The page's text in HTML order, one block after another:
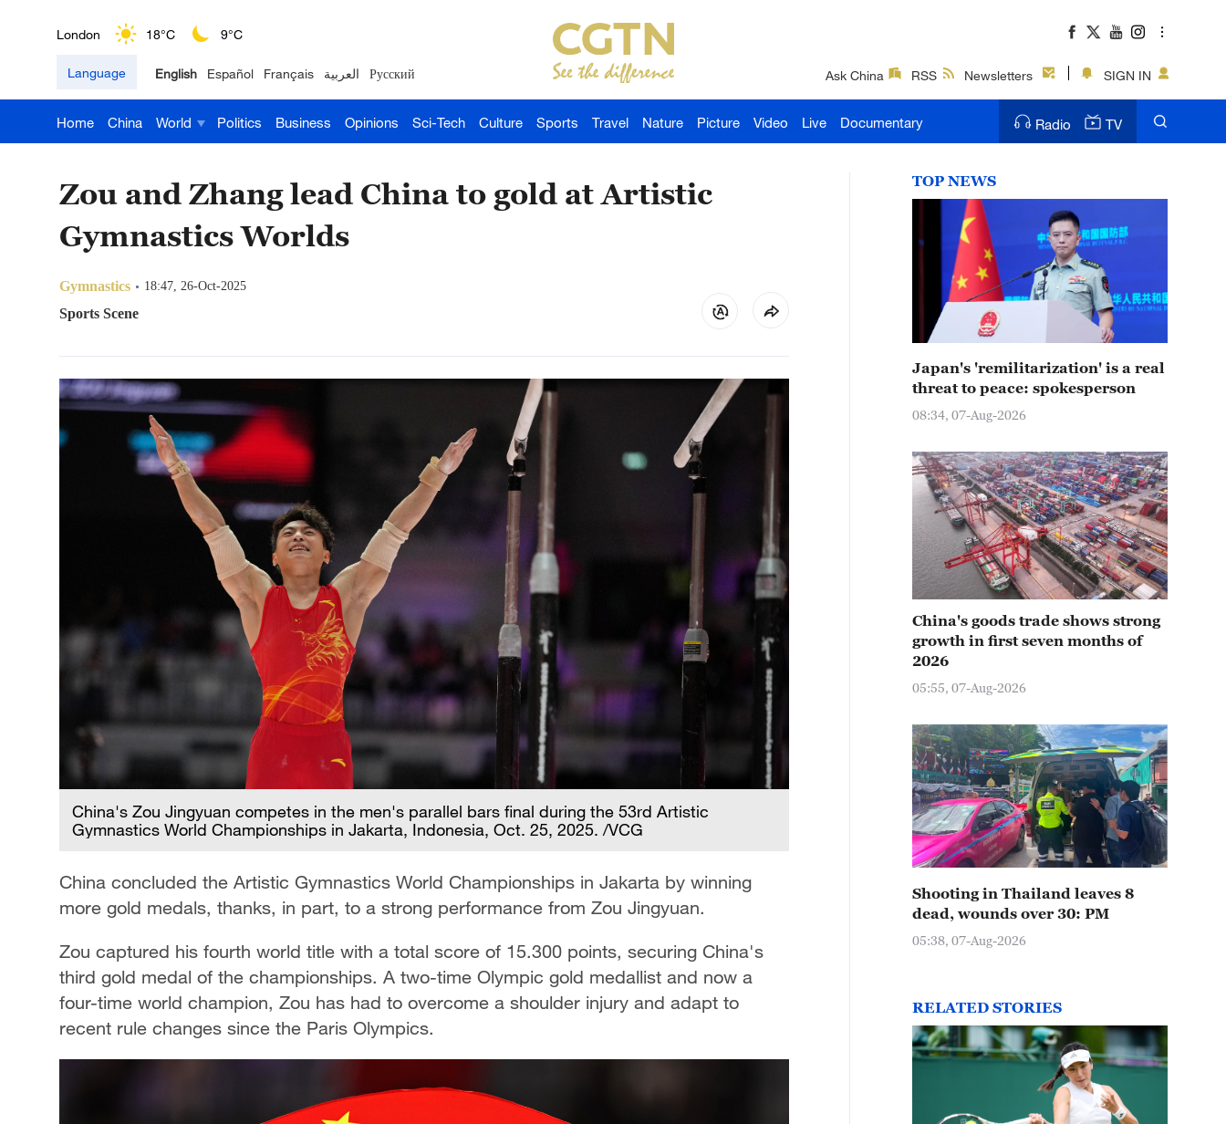
London 18°C 9°C
Nairobi 22°C 15°C
Bengaluru 35°C 22°C
Hyderabad
Sydney 23°C 16°C
Singapore 30°C 25°C
Language English Español Français العربية Русский Ask China RSS Newsletters SIGN IN
Home China World Politics Business Opinions Sci-Tech Culture Sports Travel Nature Picture Video Live Documentary Radio TV
Zou and Zhang lead China to gold at Artistic
Gymnastics Worlds
Gymnastics 18:47, 26-Oct-2025
Sports Scene
China's Zou Jingyuan competes in the men's parallel bars final during the 53rd Artistic
Gymnastics World Championships in Jakarta, Indonesia, Oct. 25, 2025. /VCG
China concluded the Artistic Gymnastics World Championships in Jakarta by winning
more gold medals, thanks, in part, to a strong performance from Zou Jingyuan.
Zou captured his fourth world title with a total score of 15.300 points, securing China's
third gold medal of the championships. A two-time Olympic gold medallist and now a
four-time world champion, Zou has had to overcome a shoulder injury and adapt to
recent rule changes since the Paris Olympics.
TOP NEWS
Japan's 'remilitarization' is a real
threat to peace: spokesperson
08:34, 07-Aug-2026
China's goods trade shows strong
growth in first seven months of
2026
05:55, 07-Aug-2026
Shooting in Thailand leaves 8
dead, wounds over 30: PM
05:38, 07-Aug-2026
RELATED STORIES